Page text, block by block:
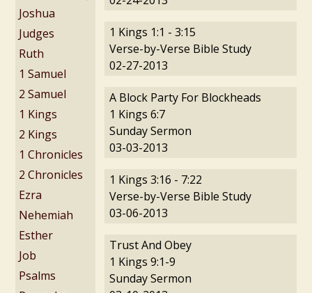
Joshua
Judges
Ruth
1 Samuel
2 Samuel
1 Kings
2 Kings
1 Chronicles
2 Chronicles
Ezra
Nehemiah
Esther
Job
Psalms
1 Kings 1:1 - 3:15
Verse-by-Verse Bible Study
02-27-2013
A Block Party For Blockheads
1 Kings 6:7
Sunday Sermon
03-03-2013
1 Kings 3:16 - 7:22
Verse-by-Verse Bible Study
03-06-2013
Trust And Obey
1 Kings 9:1-9
Sunday Sermon